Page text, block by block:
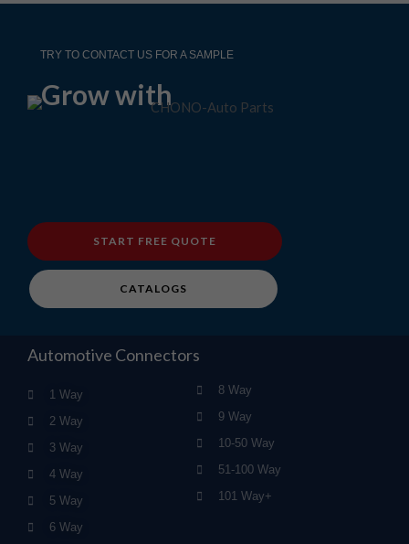
TRY TO CONTACT US FOR A SAMPLE
Grow with
START FREE QUOTE
CATALOGS
Automotive Connectors
1 Way
2 Way
3 Way
4 Way
5 Way
6 Way
8 Way
9 Way
10-50 Way
51-100 Way
101 Way+